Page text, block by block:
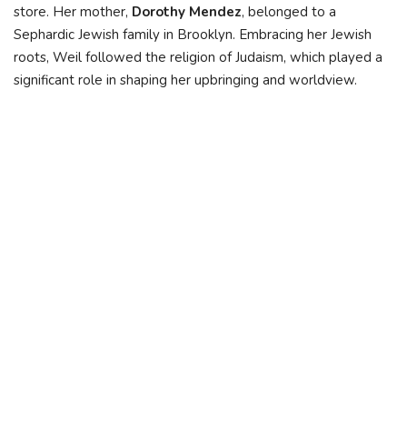
store. Her mother, Dorothy Mendez, belonged to a
Sephardic Jewish family in Brooklyn. Embracing her Jewish
roots, Weil followed the religion of Judaism, which played a
significant role in shaping her upbringing and worldview.